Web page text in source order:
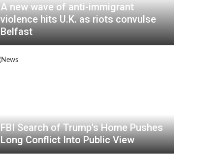
A new wave of anti-immigrant
violence hits U.K. as riots convulse
Belfast
FBI Search of Trump's Home Pushes
Long Conflict Into Public View